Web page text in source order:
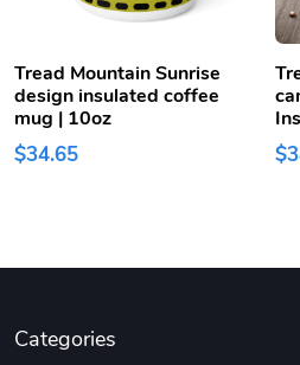
Tread Mountain Sunrise
design insulated coffee
mug | 10oz
$34.65
Categories